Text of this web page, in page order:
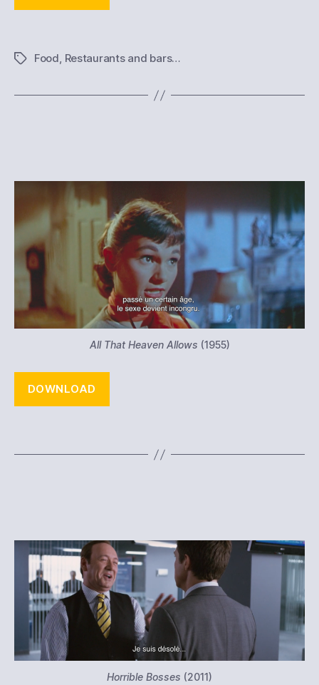
TagsFood, Restaurants and bars…
All That Heaven Allows (1955)
DOWNLOAD
Horrible Bosses (2011)